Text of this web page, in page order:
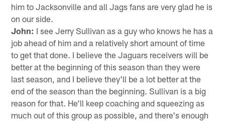
him to Jacksonville and all Jags fans are very glad he is
on our side.
John: I see Jerry Sullivan as a guy who knows he has a
job ahead of him and a relatively short amount of time
to get that done. I believe the Jaguars receivers will be
better at the beginning of this season than they were
last season, and I believe they'll be a lot better at the
end of the season than the beginning. Sullivan is a big
reason for that. He'll keep coaching and squeezing as
much out of this group as possible, and there's enough